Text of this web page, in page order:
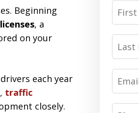
Beginning
, a
on your
each year
traffic
closely.
First
Name
Last
Name
Email
Phone